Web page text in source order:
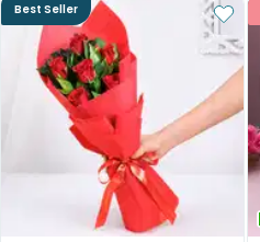
Best Seller